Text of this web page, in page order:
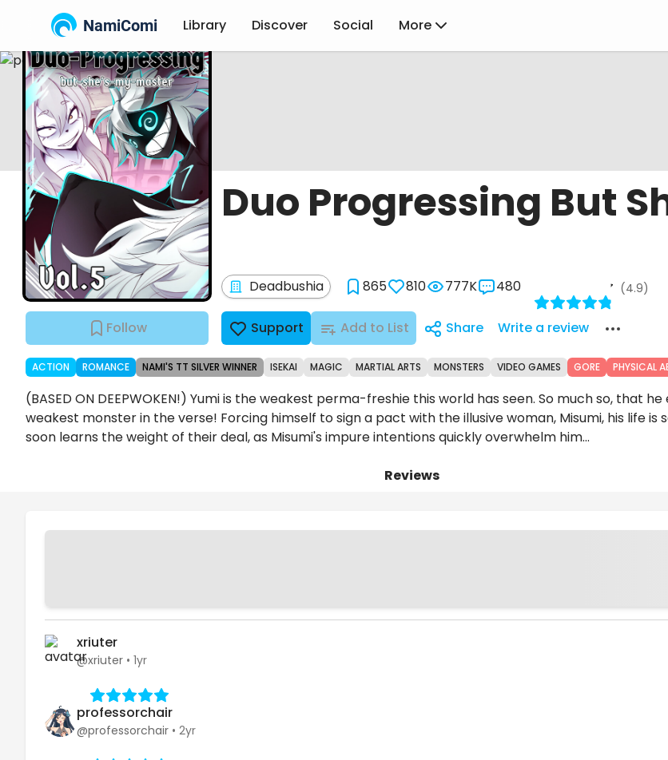
NamiComi Library Discover Social More
Duo Progressing But
Deadbushia 865 810 777K 480 (4.9)
Follow Support Add to List Share Write a review
ACTION ROMANCE NAMI'S TT SILVER WINNER ISEKAI MAGIC MARTIAL ARTS MONSTERS VIDEO GAMES GORE PHYSICAL
(BASED ON DEEPWOKEN!) Yumi is the weakest perma-freshie this world has seen. So much so, that
weakest monster in the verse! Forcing himself to sign a pact with the illusive woman, Misumi, his life
soon learns the weight of their deal, as Misumi's impure intentions quickly overwhelm him...
Reviews
xriuter
@xriuter • 1yr
professorchair
@professorchair • 2yr